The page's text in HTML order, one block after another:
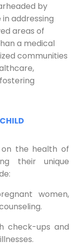
by
in addressing
areas of
a medical
communities
on the health of
their unique
women,
check-ups and